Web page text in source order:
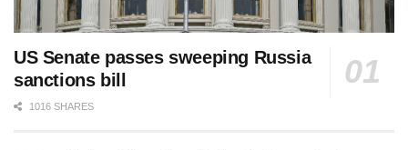
US Senate passes sweeping Russia
sanctions bill
1016 SHARES